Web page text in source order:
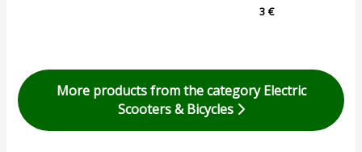
3€
More products from the category Electric
Scooters & Bicycles